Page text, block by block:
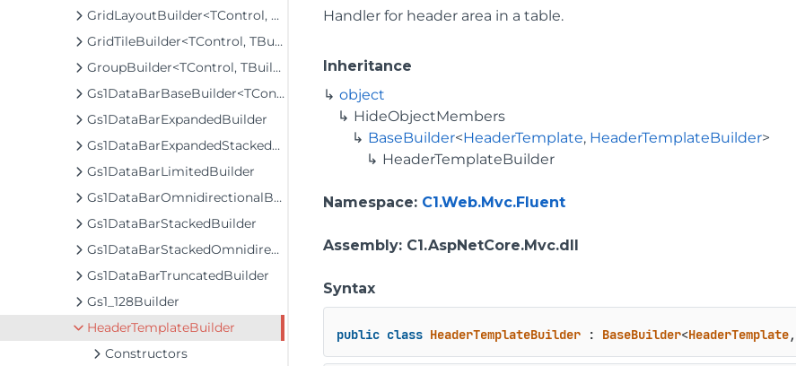
GridLayoutBuilder<TControl, TBuilder>
GridTileBuilder<TControl, TBuilder>
GroupBuilder<TControl, TBuilder>
Gs1DataBarBaseBuilder<TControl, TBuilder>
Gs1DataBarExpandedBuilder
Gs1DataBarExpandedStackedBuilder
Gs1DataBarLimitedBuilder
Gs1DataBarOmnidirectionalBuilder
Gs1DataBarStackedBuilder
Gs1DataBarStackedOmnidirectionalBuilder
Gs1DataBarTruncatedBuilder
Gs1_128Builder
HeaderTemplateBuilder
Constructors
Handler for header area in a table.
Inheritance
object
HideObjectMembers
BaseBuilder<HeaderTemplate, HeaderTemplateBuilder>
HeaderTemplateBuilder
Namespace: C1.Web.Mvc.Fluent
Assembly: C1.AspNetCore.Mvc.dll
Syntax
public class HeaderTemplateBuilder : BaseBuilder<HeaderTemplate,